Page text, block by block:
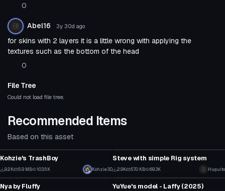
0
Abel16 3y 30d ago
for skins with 2 layers it is a little wrong with applying the
textures such as the bottom of the head
0
File Tree
Could not load file tree.
Recommended Items
Based on this asset
Kohzie's TrashBoy
9.2K 5.9 MB 103.5K Kohzie3D
Steve with simple Rig system
2.9K 57.0 KB 69.3K Huguito
Click to reveal
VRChat Avatar
Nya by Fluffy
VRChat Avatar
YuYue's model - Laffy (2025)